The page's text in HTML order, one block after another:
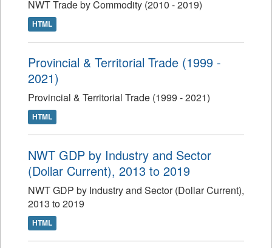
NWT Trade by Commodity (2010 - 2019)
HTML
Provincial & Territorial Trade (1999 -
2021)
Provincial & Territorial Trade (1999 - 2021)
HTML
NWT GDP by Industry and Sector
(Dollar Current), 2013 to 2019
NWT GDP by Industry and Sector (Dollar Current),
2013 to 2019
HTML